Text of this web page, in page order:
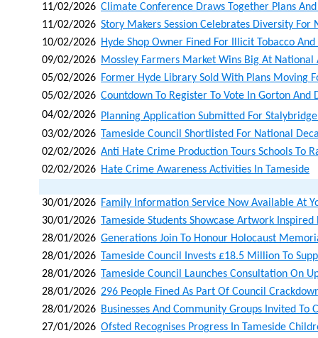
11/02/2026 Climate Conference Draws Together Plans
11/02/2026 Story Makers Session Celebrates Diversity
10/02/2026 Hyde Shop Owner Fined For Illicit Tobacco
09/02/2026 Mossley Farmers Market Wins Big At National
05/02/2026 Former Hyde Library Sold With Plans Moving
05/02/2026 Countdown To Register To Vote In Gorton And
04/02/2026 Planning Application Submitted For
03/02/2026 Tameside Council Shortlisted For National
02/02/2026 Anti Hate Crime Production Tours Schools To
02/02/2026 Hate Crime Awareness Activities In Tameside
30/01/2026 Family Information Service Now Available At
30/01/2026 Tameside Students Showcase Artwork
28/01/2026 Generations Join To Honour Holocaust
28/01/2026 Tameside Council Invests £18.5 Million To
28/01/2026 Tameside Council Launches Consultation On
28/01/2026 296 People Fined As Part Of Council
28/01/2026 Businesses And Community Groups Invited
27/01/2026 Ofsted Recognises Progress In Tameside